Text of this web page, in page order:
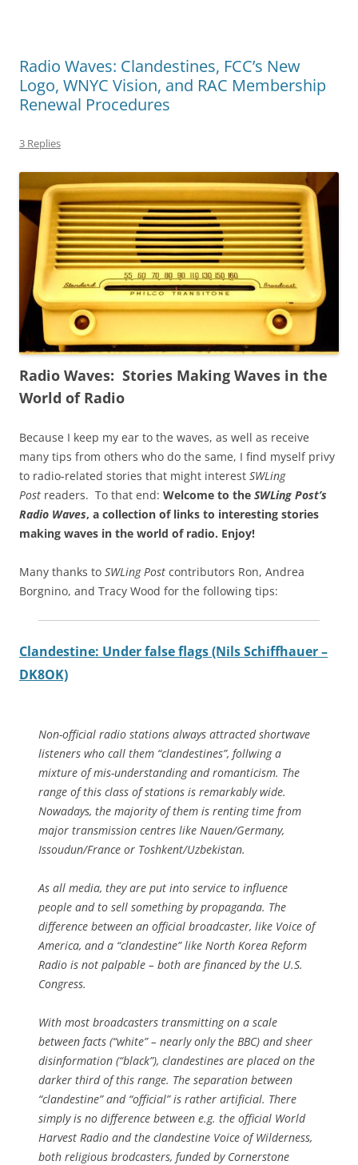
Radio Waves: Clandestines, FCC’s New
Logo, WNYC Vision, and RAC Membership
Renewal Procedures
3 Replies
Radio Waves: Stories Making Waves in the
World of Radio
Because I keep my ear to the waves, as well as receive
many tips from others who do the same, I find myself privy
to radio-related stories that might interest SWLing
Post readers. To that end: Welcome to the SWLing Post’s
Radio Waves, a collection of links to interesting stories
making waves in the world of radio. Enjoy!
Many thanks to SWLing Post contributors Ron, Andrea
Borgnino, and Tracy Wood for the following tips:
Clandestine: Under false flags (Nils Schiffhauer –
DK8OK)
Non-official radio stations always attracted shortwave
listeners who call them “clandestines”, follwing a
mixture of mis-understanding and romanticism. The
range of this class of stations is remarkably wide.
Nowadays, the majority of them is renting time from
major transmission centres like Nauen/Germany,
Issoudun/France or Toshkent/Uzbekistan.
As all media, they are put into service to influence
people and to sell something by propaganda. The
difference between an official broadcaster, like Voice of
America, and a “clandestine” like North Korea Reform
Radio is not palpable – both are financed by the U.S.
Congress.
With most broadcasters transmitting on a scale
between facts (“white” – nearly only the BBC) and sheer
disinformation (“black”), clandestines are placed on the
darker third of this range. The separation between
“clandestine” and “official” is rather artificial. There
simply is no difference between e.g. the official World
Harvest Radio and the clandestine Voice of Wilderness,
both religious brodcasters, funded by Cornerstone